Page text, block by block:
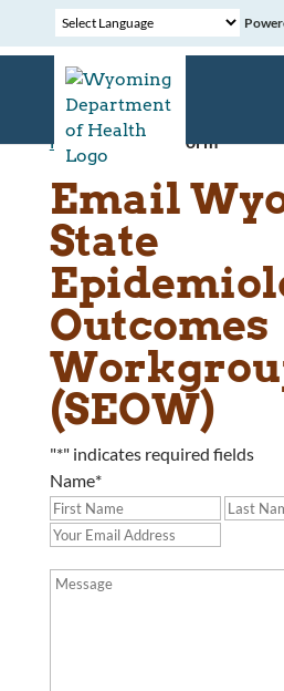
Home »Contact Form
Email
State
Outcomes
(SEOW)
"*" indicates required fields
Name*